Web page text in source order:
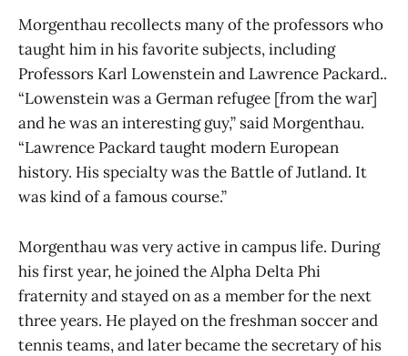
Morgenthau recollects many of the professors who
taught him in his favorite subjects, including
Professors Karl Lowenstein and Lawrence Packard..
“Lowenstein was a German refugee [from the war]
and he was an interesting guy,” said Morgenthau.
“Lawrence Packard taught modern European
history. His specialty was the Battle of Jutland. It
was kind of a famous course.”
Morgenthau was very active in campus life. During
his first year, he joined the Alpha Delta Phi
fraternity and stayed on as a member for the next
three years. He played on the freshman soccer and
tennis teams, and later became the secretary of his